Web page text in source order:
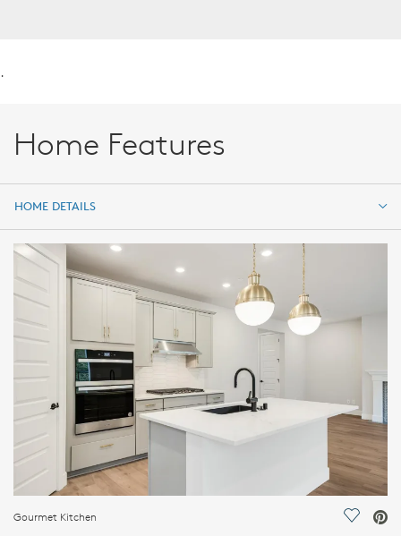
.
Home Features
HOME DETAILS
HOME DETAILS
FEATURES
Gourmet Kitchen Save